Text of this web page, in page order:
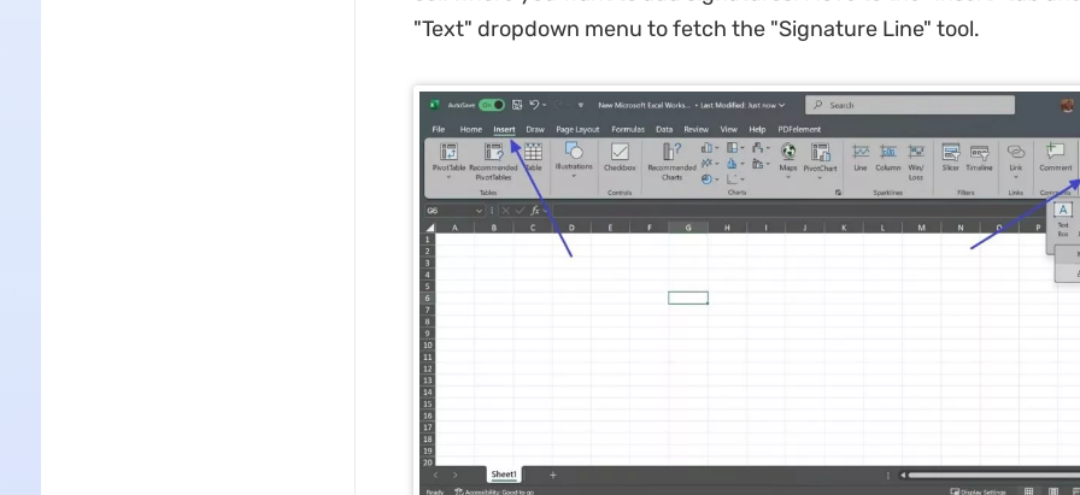
"Text" dropdown menu to fetch the "Signature Line" tool.